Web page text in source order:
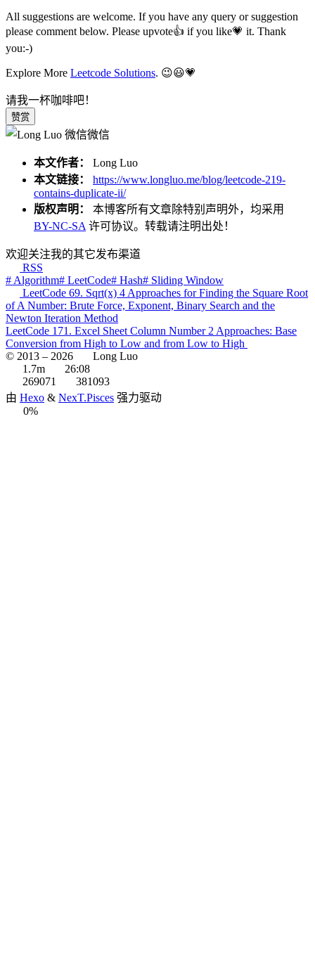
All suggestions are welcome. If you have any query or suggestion
please comment below. Please upvote👍 if you like💗 it. Thank
you:-)
Explore More Leetcode Solutions. 😉😃💗
请我一杯咖啡吧！
赞赏
微信
本文作者： Long Luo
本文链接：
https://www.longluo.me/blog/leetcode-219-
contains-duplicate-ii/
版权声明： 本博客所有文章除特别声明外，均采用
BY-NC-SA 许可协议。转载请注明出处！
欢迎关注我的其它发布渠道
RSS
# Algorithm# LeetCode# Hash# Sliding Window
LeetCode 69. Sqrt(x) 4 Approaches for Finding the Square Root
of A Number: Brute Force, Exponent, Binary Search and the
Newton Iteration Method
LeetCode 171. Excel Sheet Column Number 2 Approaches: Base
Conversion from High to Low and from Low to High
© 2013 – 2026
Long Luo
1.7m
26:08
269071
381093
由 Hexo & NexT.Pisces 强力驱动
0%